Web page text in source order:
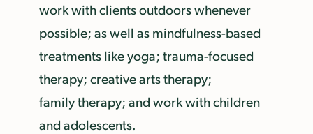
work with clients outdoors whenever
possible; as well as mindfulness-based
treatments like yoga; trauma-focused
therapy; creative arts therapy;
family therapy; and work with children
and adolescents.